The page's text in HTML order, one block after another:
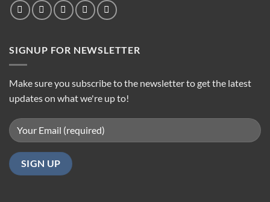
SIGNUP FOR NEWSLETTER
Make sure you subscribe to the newsletter to get the latest
updates on what we're up to!